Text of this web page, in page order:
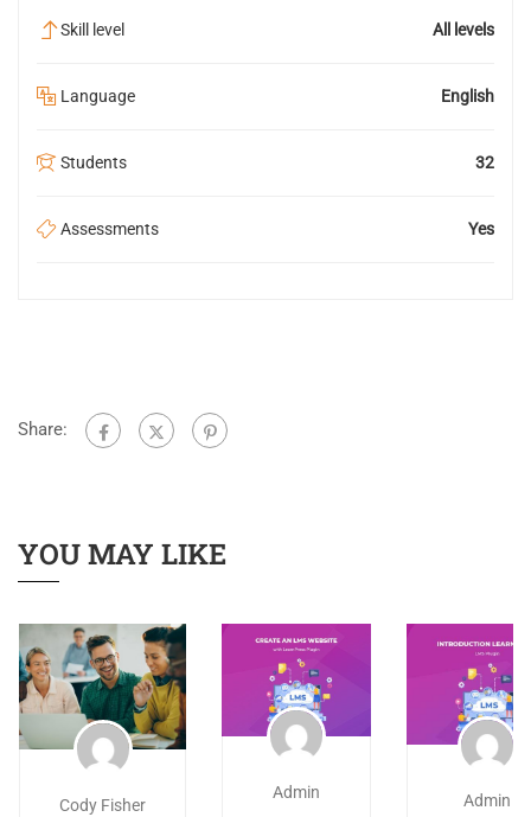
Skill level All levels
Language English
Students 32
Assessments Yes
Share:
YOU MAY LIKE
Cody Fisher
Admin Admin